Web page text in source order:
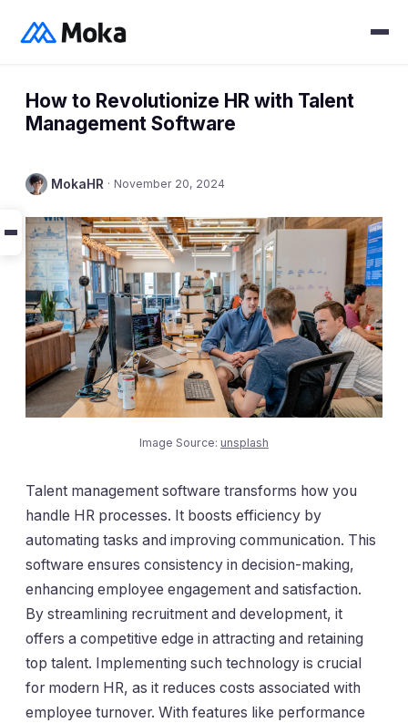
How to Revolutionize HR with Talent
Management Software
MokaHR · November 20, 2024
Image Source: unsplash
Talent management software transforms how you
handle HR processes. It boosts efficiency by
automating tasks and improving communication. This
software ensures consistency in decision-making,
enhancing employee engagement and satisfaction.
By streamlining recruitment and development, it
offers a competitive edge in attracting and retaining
top talent. Implementing such technology is crucial
for modern HR, as it reduces costs associated with
employee turnover. With features like performance